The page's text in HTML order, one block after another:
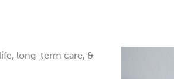
long-term care, &